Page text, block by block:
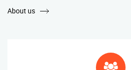
About us